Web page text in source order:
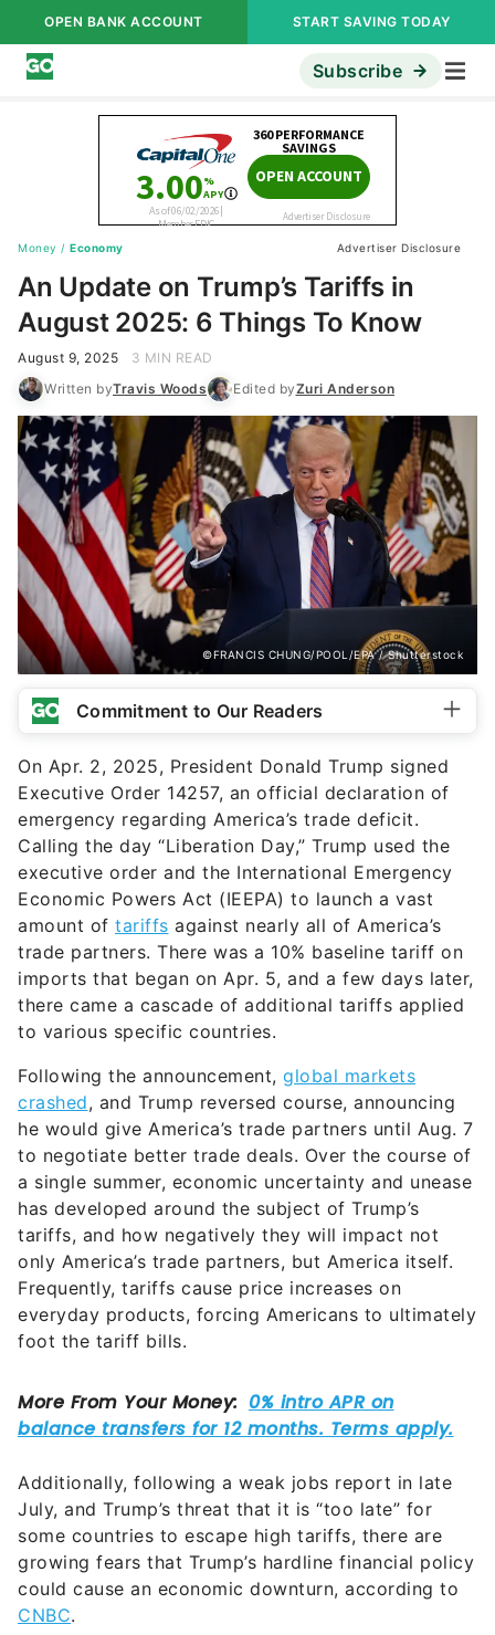
OPEN BANK ACCOUNT START SAVING TODAY
Subscribe
Money / Economy Advertiser Disclosure
An Update on Trump’s Tariffs in
August 2025: 6 Things To Know
August 9, 2025
3 MIN READ
Written byTravis Woods Edited byZuri Anderson
©FRANCIS CHUNG/POOL/EPA / Shutterstock
Commitment to Our Readers
On Apr. 2, 2025, President Donald Trump signed
Executive Order 14257, an official declaration of
emergency regarding America’s trade deficit.
Calling the day “Liberation Day,” Trump used the
executive order and the International Emergency
Economic Powers Act (IEEPA) to launch a vast
amount of tariffs against nearly all of America’s
trade partners. There was a 10% baseline tariff on
imports that began on Apr. 5, and a few days later,
there came a cascade of additional tariffs applied
to various specific countries.
Following the announcement, global markets
crashed, and Trump reversed course, announcing
he would give America’s trade partners until Aug. 7
to negotiate better trade deals. Over the course of
a single summer, economic uncertainty and unease
has developed around the subject of Trump’s
tariffs, and how negatively they will impact not
only America’s trade partners, but America itself.
Frequently, tariffs cause price increases on
everyday products, forcing Americans to ultimately
foot the tariff bills.
Additionally, following a weak jobs report in late
July, and Trump’s threat that it is “too late” for
some countries to escape high tariffs, there are
growing fears that Trump’s hardline financial policy
could cause an economic downturn, according to
CNBC.